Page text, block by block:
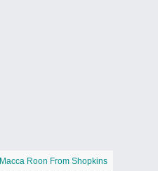
Macca Roon From Shopkins